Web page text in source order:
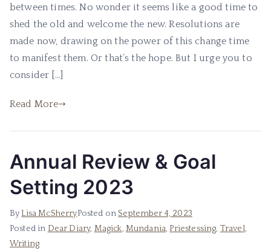
the
between times. No wonder it seems like a good time to
shed the old and welcome the new. Resolutions are
made now, drawing on the power of this change time
to manifest them. Or that’s the hope. But I urge you to
consider […]
Read More
Annual Review & Goal
Setting 2023
By Lisa McSherryPosted onSeptember 4, 2023
Posted in Dear Diary, Magick, Mundania, Priestessing, Travel,
Writing